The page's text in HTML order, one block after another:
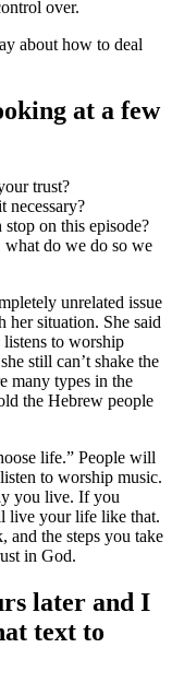
over.
about how to deal
at a few
trust?
necessary?
on this episode?
do we do so we
unrelated issue
her situation. She said
listens to worship
still can’t shake the
many types in the
the Hebrew people
life.” People will
to worship music.
you live. If you
live your life like that.
and the steps you take
in God.
later and I
text to